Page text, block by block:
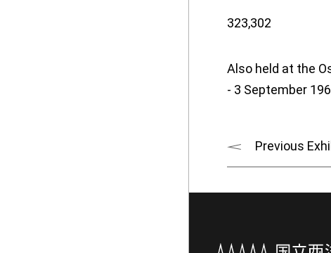
323,302
Also held at the
- 3 September
Previous